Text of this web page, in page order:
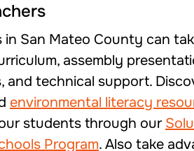
in San Mateo County can
assembly
and technical support.
environmental literacy
students through our
Program. Also take